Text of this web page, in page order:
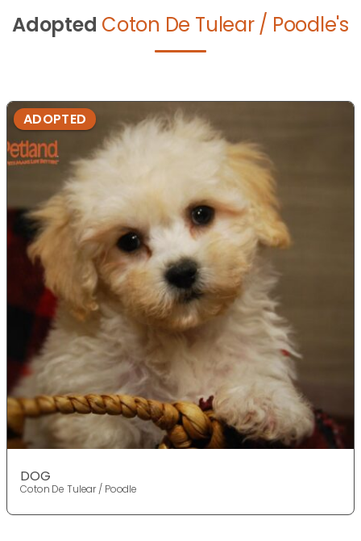
Adopted Coton De Tulear / Poodle's
ADOPTED
DOG
Coton De Tulear / Poodle